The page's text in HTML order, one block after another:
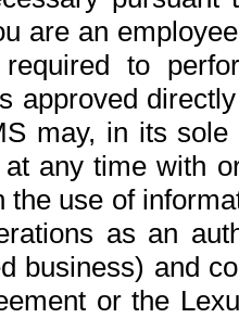
are an
to
approved
may, in its
any time with
the use of
as an
business) and
or the